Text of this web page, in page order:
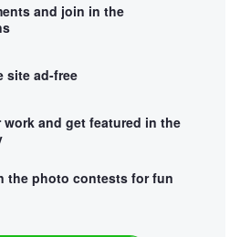
and join in the
site ad-free
work and get featured in the
the photo contests for fun